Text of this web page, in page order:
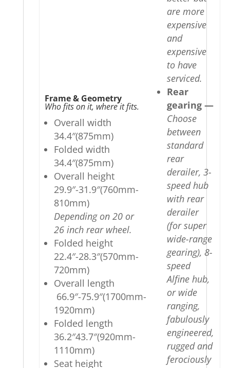
Frame & Geometry
Who fits on it, where it fits.
Overall width
34.4″(875mm)
Folded width
34.4″(875mm)
Overall height
29.9″-31.9″(760mm-
810mm)
Depending on 20 or
26 inch rear wheel.
Folded height
22.4″-28.3″(570mm-
720mm)
Overall length
66.9″-75.9″(1700mm-
1920mm)
Folded length
36.2″43.7″(920mm-
1110mm)
Seat height
are more
expensive
and
expensive
to have
serviced.
Rear
gearing —
Choose
between
standard
rear
derailer, 3-
speed hub
with rear
derailer
(for super
wide-range
gearing), 8-
speed
Alfine hub,
or wide
ranging,
fabulously
engineered,
rugged and
ferociously